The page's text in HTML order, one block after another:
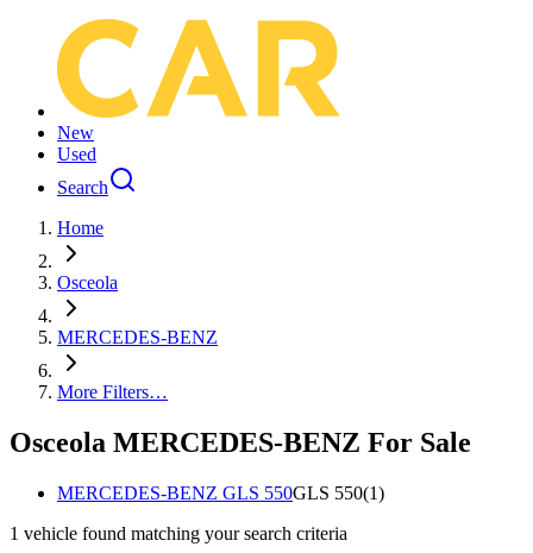
New
Used
Search
Home
Osceola
MERCEDES-BENZ
More Filters…
Osceola MERCEDES-BENZ For Sale
MERCEDES-BENZ GLS 550GLS 550(1)
1 vehicle found matching your search criteria